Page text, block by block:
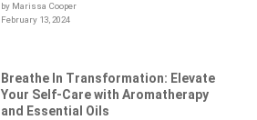
by Marissa Cooper
February 13, 2024
Breathe In Transformation: Elevate
Your Self-Care with Aromatherapy
and Essential Oils